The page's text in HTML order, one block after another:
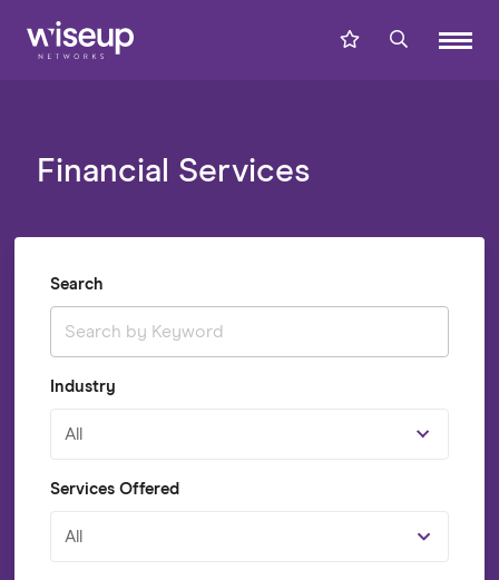
Financial Services
Search
Industry
All
Services Offered
All